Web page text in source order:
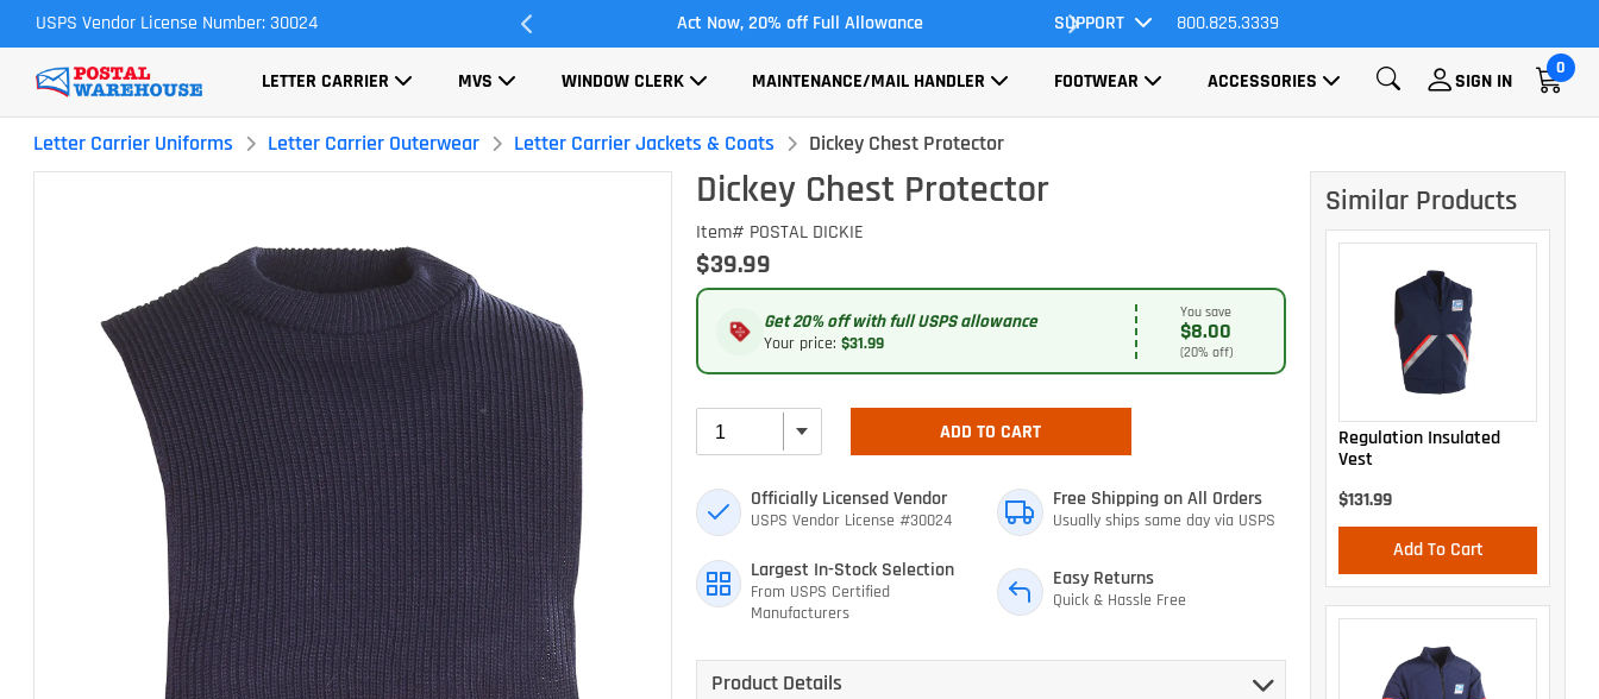
USPS Vendor License Number: 30024
Most Orders Ship Same Day Act Now, 20% off Full Allowance All Orders Ship FREE!
SUPPORT 800.825.3339
LETTER CARRIER MVS WINDOW CLERK MAINTENANCE/MAIL HANDLER FOOTWEAR ACCESSORIES SIGN IN
0
Letter Carrier Uniforms Letter Carrier Outerwear Letter Carrier Jackets & Coats Dickey Chest Protector
Dickey Chest Protector
Item# POSTAL DICKIE
$39.99
Get 20% off with full USPS allowance
Your price:$31.99
You save
$8.00
(20% off)
ADD TO CART
Officially Licensed Vendor
USPS Vendor License #30024
Free Shipping on All Orders
Usually ships same day via USPS
Largest In-Stock Selection
From USPS Certified
Manufacturers
Easy Returns
Quick & Hassle Free
Product Details
Similar Products
Regulation Insulated
Vest
$131.99
Add To Cart